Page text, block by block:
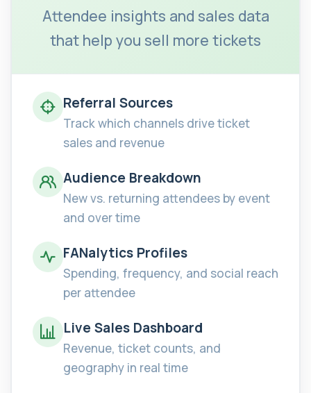
Attendee insights and sales data
that help you sell more tickets
Referral Sources
Track which channels drive ticket
sales and revenue
Audience Breakdown
New vs. returning attendees by event
and over time
FANalytics Profiles
Spending, frequency, and social reach
per attendee
Live Sales Dashboard
Revenue, ticket counts, and
geography in real time